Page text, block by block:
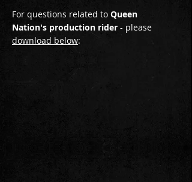
For questions related to Queen
Nation's production rider - please
download below: